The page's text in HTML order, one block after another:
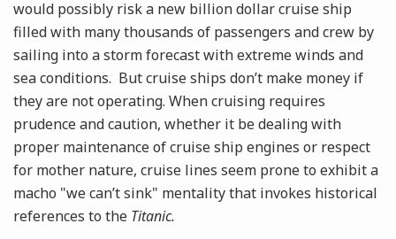
would possibly risk a new billion dollar cruise ship
filled with many thousands of passengers and crew by
sailing into a storm forecast with extreme winds and
sea conditions. But cruise ships don’t make money if
they are not operating. When cruising requires
prudence and caution, whether it be dealing with
proper maintenance of cruise ship engines or respect
for mother nature, cruise lines seem prone to exhibit a
macho "we can’t sink" mentality that invokes historical
references to the Titanic.